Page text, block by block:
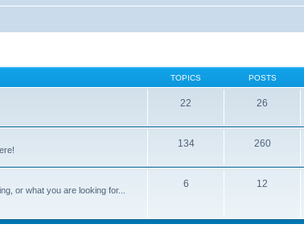
TOPICS POSTS
22 26
134 260
or what you are looking for...
6 12